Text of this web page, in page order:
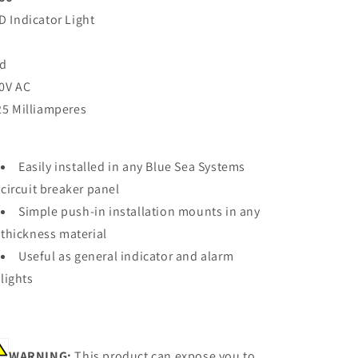
Indicator Light
AC
Milliamperes
Easily installed in any Blue Sea Systems
circuit breaker panel
Simple push-in installation mounts in any
thickness material
Useful as general indicator and alarm
lights